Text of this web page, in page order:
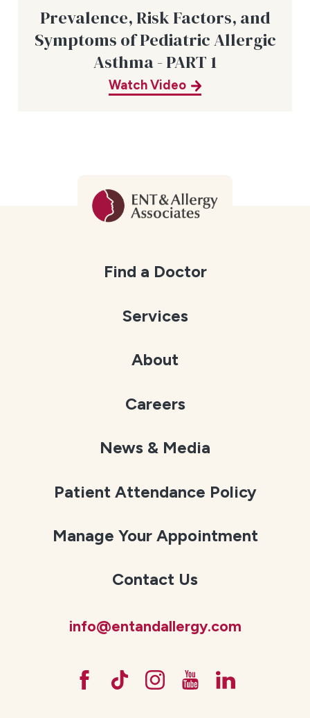
Prevalence, Risk Factors, and
Symptoms of Pediatric Allergic
Asthma - PART 1
Watch Video
Find a Doctor
Services
About
Careers
News & Media
Patient Attendance Policy
Manage Your Appointment
Contact Us
info@entandallergy.com